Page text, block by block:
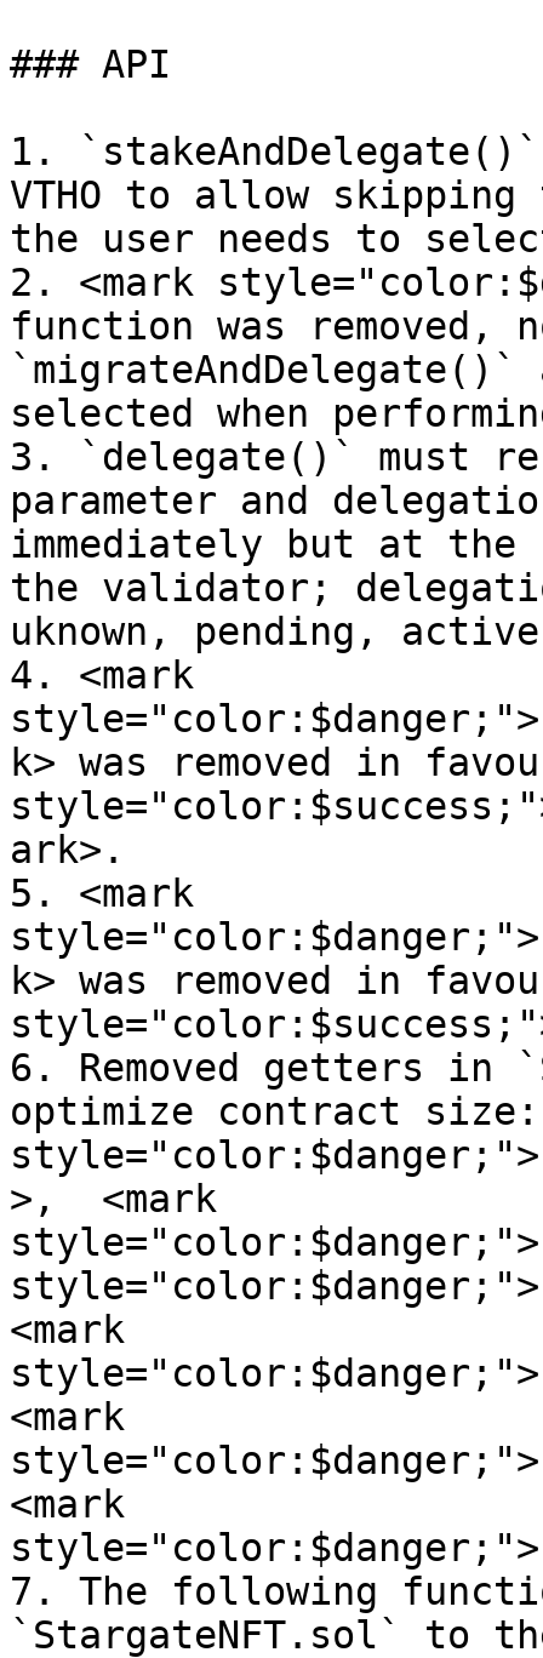
### API
1.
VTHO to allow
the user needs to
2. <mark
function was
selected when
3. `delegate()` must
parameter and
immediately but at
the validator;
uknown, pending,
4. <mark
k> was removed in
ark>.
5. <mark
k> was removed in
6. Removed getters in
optimize contract size:
>,  <mark
<mark
<mark
<mark
7. The following
`StargateNFT.sol` to